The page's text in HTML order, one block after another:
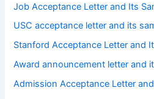
Job Acceptance Letter and Its
USC acceptance letter and its
Stanford Acceptance Letter and
Award announcement letter and
Admission Acceptance Letter